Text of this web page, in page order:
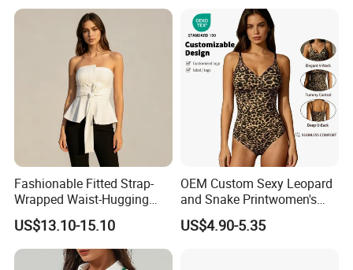
Company Profile
Fashionable Fitted Strap-
Wrapped Waist-Hugging
Strapless V-Necked Top
US$13.10-15.10
OEM Custom Sexy Leopard
and Snake Printwomen's
Tummy Control Shapewear
Thong Bodysuit Seamless
US$4.90-5.35